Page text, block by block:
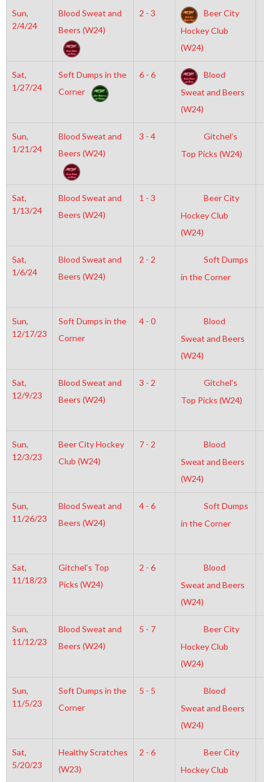
Sun,
2/4/24
Blood Sweat and
Beers (W24)
2 - 3
Beer City
Hockey Club
(W24)
Sat,
1/27/24
Soft Dumps in the
Corner
6 - 6
Blood
Sweat and Beers
(W24)
Sun,
1/21/24
Blood Sweat and
Beers (W24)
3 - 4
Gitchel’s
Top Picks (W24)
Sat,
1/13/24
Blood Sweat and
Beers (W24)
1 - 3
Beer City
Hockey Club
(W24)
Sat,
1/6/24
Blood Sweat and
Beers (W24)
2 - 2
Soft Dumps
in the Corner
Sun,
12/17/23
Soft Dumps in the
Corner
4 - 0
Blood
Sweat and Beers
(W24)
Sat,
12/9/23
Blood Sweat and
Beers (W24)
3 - 2
Gitchel’s
Top Picks (W24)
Sun,
12/3/23
Beer City Hockey
Club (W24)
7 - 2
Blood
Sweat and Beers
(W24)
Sun,
11/26/23
Blood Sweat and
Beers (W24)
4 - 6
Soft Dumps
in the Corner
Sat,
11/18/23
Gitchel’s Top
Picks (W24)
2 - 6
Blood
Sweat and Beers
(W24)
Sun,
11/12/23
Blood Sweat and
Beers (W24)
5 - 7
Beer City
Hockey Club
(W24)
Sun,
11/5/23
Soft Dumps in the
Corner
5 - 5
Blood
Sweat and Beers
(W24)
Sat,
5/20/23
Healthy Scratches
(W23)
2 - 6
Beer City
Hockey Club